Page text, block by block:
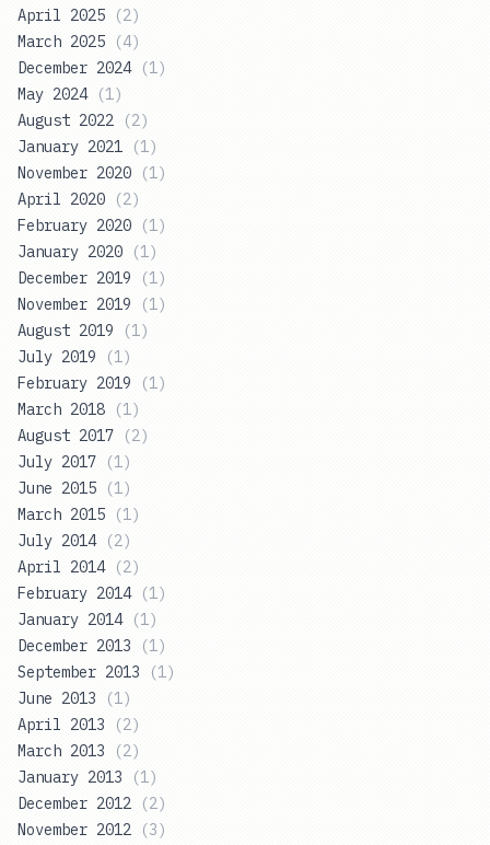
April 2025
(2)
March 2025
(4)
December 2024
(1)
May 2024
(1)
August 2022
(2)
January 2021
(1)
November 2020
(1)
April 2020
(2)
February 2020
(1)
January 2020
(1)
December 2019
(1)
November 2019
(1)
August 2019
(1)
July 2019
(1)
February 2019
(1)
March 2018
(1)
August 2017
(2)
July 2017
(1)
June 2015
(1)
March 2015
(1)
July 2014
(2)
April 2014
(2)
February 2014
(1)
January 2014
(1)
December 2013
(1)
September 2013
(1)
June 2013
(1)
April 2013
(2)
March 2013
(2)
January 2013
(1)
December 2012
(2)
November 2012
(3)